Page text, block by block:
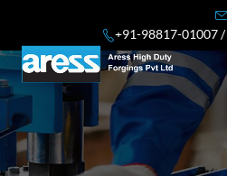
+91-98817-01007 /